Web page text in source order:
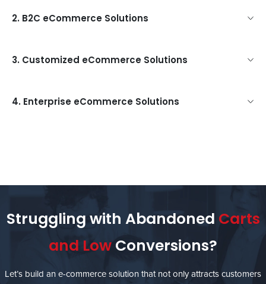
2. B2C eCommerce Solutions
3. Customized eCommerce Solutions
4. Enterprise eCommerce Solutions
Struggling with Abandoned Carts
and LowConversions?
Let’s build an e-commerce solution that not only attracts customers